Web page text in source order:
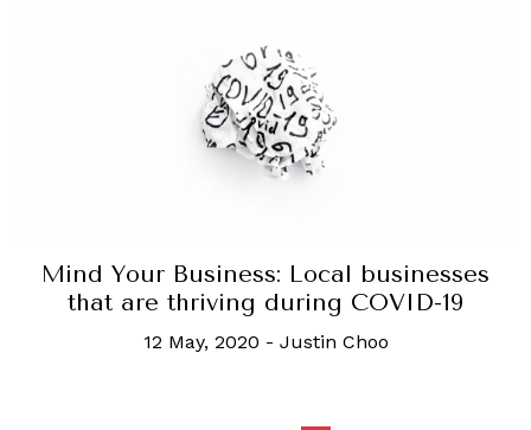
Mind Your Business: Local businesses
that are thriving during COVID-19
12 May, 2020 - Justin Choo